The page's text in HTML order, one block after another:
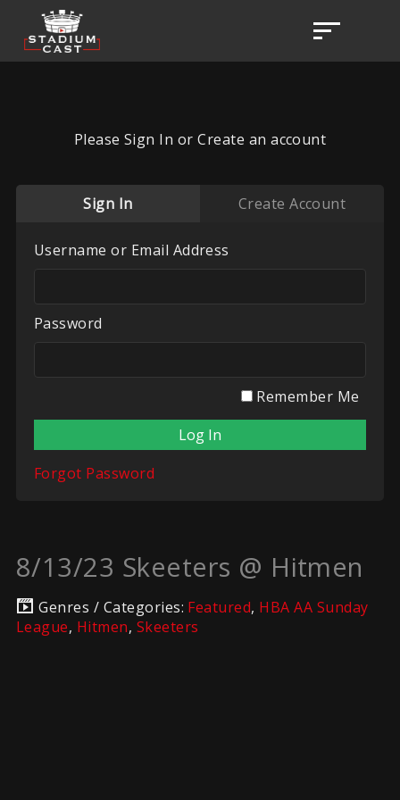
Please Sign In or Create an account
Sign In Create Account
Username or Email Address
Password
Remember Me
Forgot Password
8/13/23 Skeeters @ Hitmen
Genres / Categories: Featured, HBA AA Sunday
League, Hitmen, Skeeters